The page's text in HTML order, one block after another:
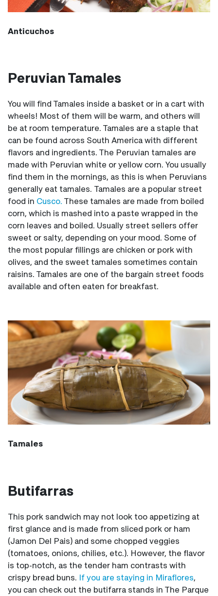
Anticuchos
Peruvian Tamales
You will find Tamales inside a basket or in a cart with
wheels! Most of them will be warm, and others will
be at room temperature. Tamales are a staple that
can be found across South America with different
flavors and ingredients. The Peruvian tamales are
made with Peruvian white or yellow corn. You usually
find them in the mornings, as this is when Peruvians
generally eat tamales. Tamales are a popular street
food in Cusco. These tamales are made from boiled
corn, which is mashed into a paste wrapped in the
corn leaves and boiled. Usually street sellers offer
sweet or salty, depending on your mood. Some of
the most popular fillings are chicken or pork with
olives, and the sweet tamales sometimes contain
raisins. Tamales are one of the bargain street foods
available and often eaten for breakfast.
Tamales
Butifarras
This pork sandwich may not look too appetizing at
first glance and is made from sliced pork or ham
(Jamon Del Pais) and some chopped veggies
(tomatoes, onions, chilies, etc.). However, the flavor
is top-notch, as the tender ham contrasts with
crispy bread buns. If you are staying in Miraflores,
you can check out the butifarra stands in The Parque